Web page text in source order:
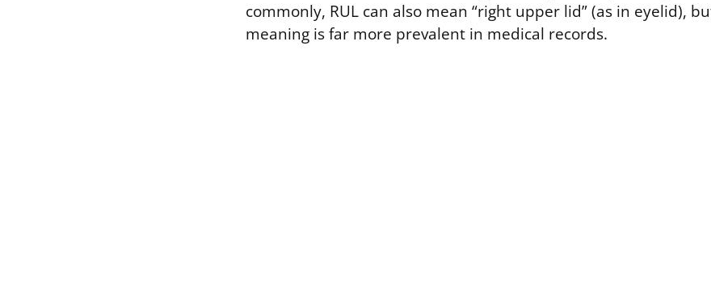
commonly, RUL can also mean “right upper lid” (as in eyelid),
meaning is far more prevalent in medical records.